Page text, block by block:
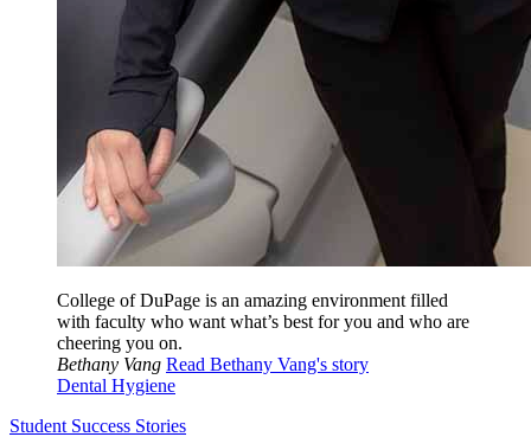
College of DuPage is an amazing environment filled
with faculty who want what’s best for you and who are
cheering you on.
Bethany Vang Read Bethany Vang's story
Dental Hygiene
Student Success Stories